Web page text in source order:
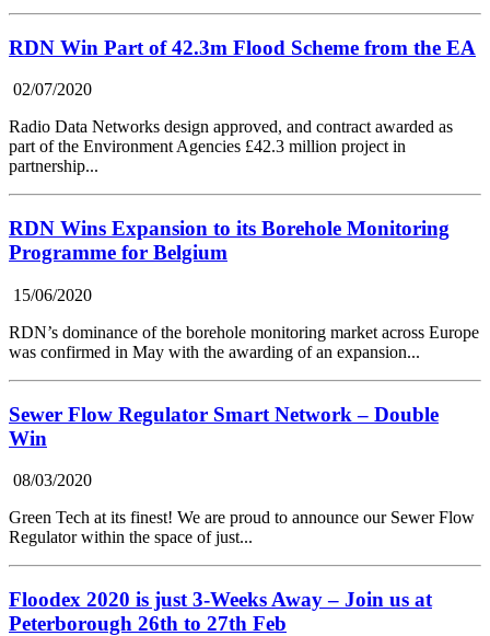
RDN Win Part of 42.3m Flood Scheme from the EA
02/07/2020
Radio Data Networks design approved, and contract awarded as
part of the Environment Agencies £42.3 million project in
partnership...
RDN Wins Expansion to its Borehole Monitoring
Programme for Belgium
15/06/2020
RDN’s dominance of the borehole monitoring market across Europe
was confirmed in May with the awarding of an expansion...
Sewer Flow Regulator Smart Network – Double
Win
08/03/2020
Green Tech at its finest! We are proud to announce our Sewer Flow
Regulator within the space of just...
Floodex 2020 is just 3-Weeks Away – Join us at
Peterborough 26th to 27th Feb